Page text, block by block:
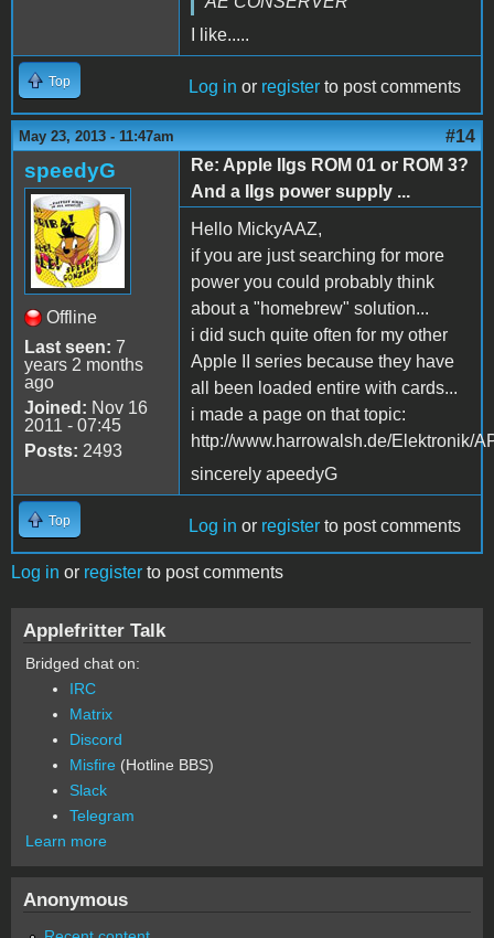
I like.....
Top Log in or register to post comments
May 23, 2013 - 11:47am #14
speedyG
Offline
Last seen: 7
years 2 months
ago
Joined: Nov 16
2011 - 07:45
Posts: 2493
Re: Apple IIgs ROM 01 or ROM 3?
And a IIgs power supply ...
Hello MickyAAZ,
if you are just searching for more
power you could probably think
about a "homebrew" solution...
i did such quite often for my other
Apple II series because they have
all been loaded entire with cards...
i made a page on that topic:
http://www.harrowalsh.de/Elektronik/
sincerely apeedyG
Top Log in or register to post comments
Log in or register to post comments
Applefritter Talk
Bridged chat on:
IRC
Matrix
Discord
Misfire (Hotline BBS)
Slack
Telegram
Learn more
Anonymous